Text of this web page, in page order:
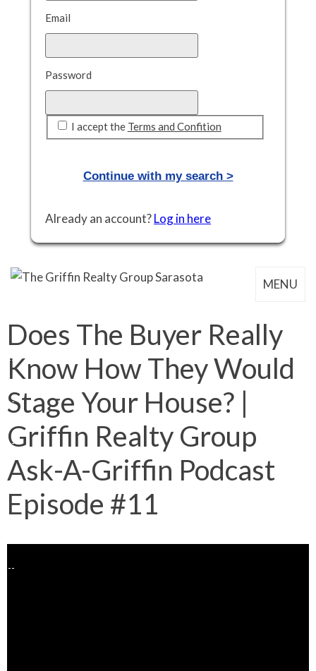
Email
Password
I accept the Terms and Confition
Already an account?Log in here
MENU
Does The Buyer Really
Know How They Would
Stage Your House? |
Griffin Realty Group
Ask-A-Griffin Podcast
Episode #11